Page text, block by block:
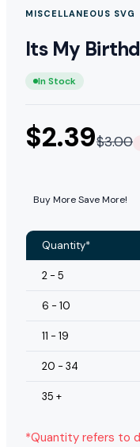
MISCELLANEOUS SVG
Its My
In Stock
$2.39$3.00
Buy More Save More!
Quantity*
2 - 5
6 - 10
11 - 19
20 - 34
35 +
*Quantity refers to